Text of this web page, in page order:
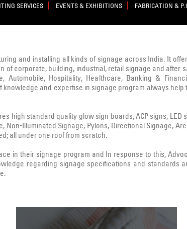
SERVICES EVENTS & EXHIBITIONS FABRICATION &
and installing all kinds of signage across India. It
of corporate, building, industrial, retail signage and after
Automobile, Hospitality, Healthcare, Banking &
and expertise in signage program always
high standard quality glow sign boards, ACP signs,
Non-Illuminated Signage, Pylons, Directional Signage,
all under one roof from scratch.
in their signage program and In response to this,
regarding signage specifications and standards